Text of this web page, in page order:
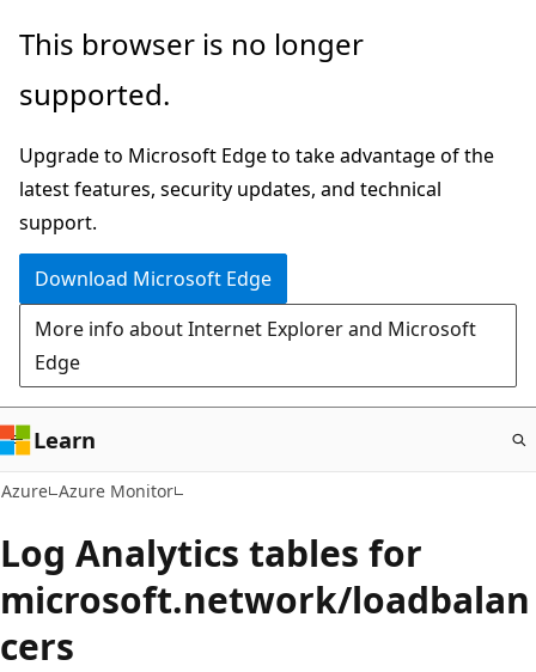
Skip
main
This browser is no longer
supported.
Upgrade to Microsoft Edge to take advantage of the
latest features, security updates, and technical
support.
Download Microsoft Edge
More info about Internet Explorer and Microsoft
Edge
Learn
Azure Azure Monitor
Log Analytics tables for
microsoft.network/loadbalan
cers